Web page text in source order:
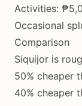
Activities:
Occasional
Comparison
Siquijor is
50% cheaper
40% cheaper